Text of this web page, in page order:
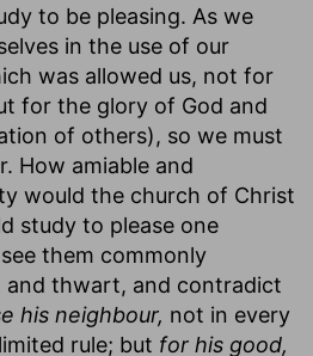
to be pleasing. As we
in the use of our
was allowed us, not for
for the glory of God and
of others), so we must
How amiable and
would the church of Christ
study to please one
them commonly
and thwart, and contradict
his neighbour, not in every
rule; but for his good,